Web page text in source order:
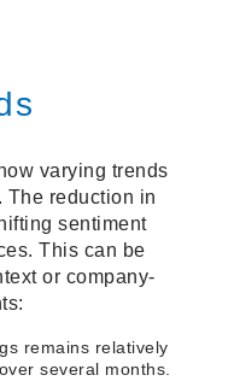
varying trends
The reduction in
sentiment
This can be
or company-
remains relatively
several months.